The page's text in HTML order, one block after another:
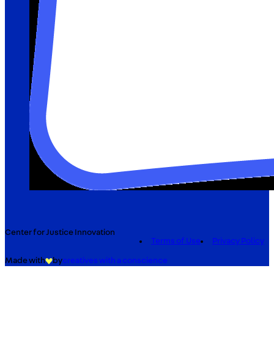
Center for Justice Innovation
Terms of Use
Privacy Policy
Made with bycreatives with a conscience